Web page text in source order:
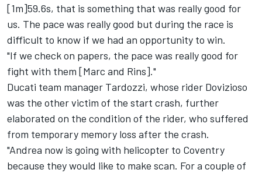
[1m]59.6s, that is something that was really good for
us. The pace was really good but during the race is
difficult to know if we had an opportunity to win.
"If we check on papers, the pace was really good for
fight with them [Marc and Rins]."
Ducati team manager Tardozzi, whose rider Dovizioso
was the other victim of the start crash, further
elaborated on the condition of the rider, who suffered
from temporary memory loss after the crash.
"Andrea now is going with helicopter to Coventry
because they would like to make scan. For a couple of